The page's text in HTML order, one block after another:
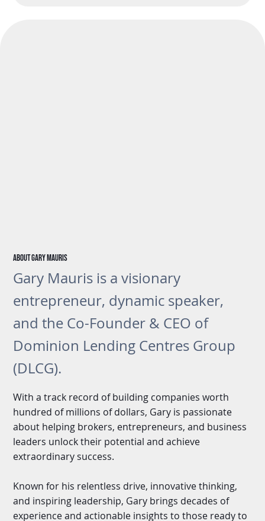
About gary Mauris
Gary Mauris is a visionary
entrepreneur, dynamic speaker,
and the Co-Founder & CEO of
Dominion Lending Centres Group
(DLCG).
With a track record of building companies worth
hundred of millions of dollars, Gary is passionate
about helping brokers, entrepreneurs, and business
leaders unlock their potential and achieve
extraordinary success.
Known for his relentless drive, innovative thinking,
and inspiring leadership, Gary brings decades of
experience and actionable insights to those ready to